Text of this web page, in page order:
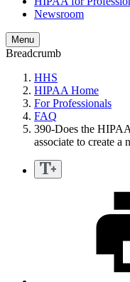
Newsroom
Menu
Breadcrumb
HHS
HIPAA Home
For Professionals
FAQ
390-Does the
associate to create a